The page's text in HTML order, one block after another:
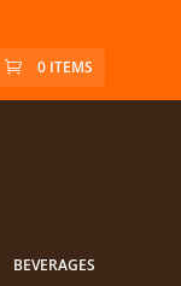
0 ITEMS
BEVERAGES